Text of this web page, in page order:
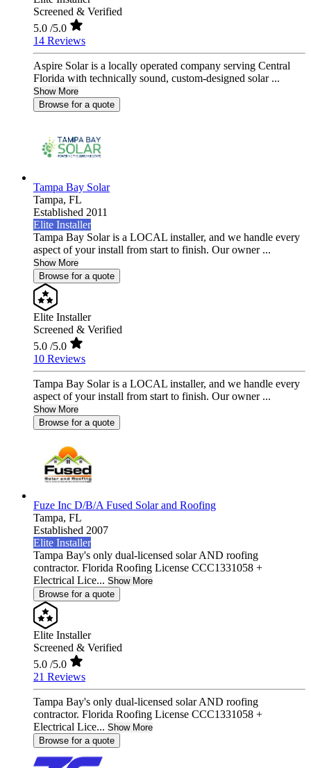
Screened & Verified
5.0 /5.0
14 Reviews
Aspire Solar is a locally operated company serving Central
Florida with technically sound, custom-designed solar ...
Show More
Browse for a quote
Tampa Bay Solar
Tampa, FL
Established 2011
Elite Installer
Tampa Bay Solar is a LOCAL installer, and we handle every
aspect of your install from start to finish. Our owner ...
Show More
Browse for a quote
Elite Installer
Screened & Verified
5.0 /5.0
10 Reviews
Tampa Bay Solar is a LOCAL installer, and we handle every
aspect of your install from start to finish. Our owner ...
Show More
Browse for a quote
Fuze Inc D/B/A Fused Solar and Roofing
Tampa, FL
Established 2007
Elite Installer
Tampa Bay's only dual-licensed solar AND roofing
contractor. Florida Roofing License CCC1331058 +
Electrical Lice... Show More
Browse for a quote
Elite Installer
Screened & Verified
5.0 /5.0
21 Reviews
Tampa Bay's only dual-licensed solar AND roofing
contractor. Florida Roofing License CCC1331058 +
Electrical Lice... Show More
Browse for a quote